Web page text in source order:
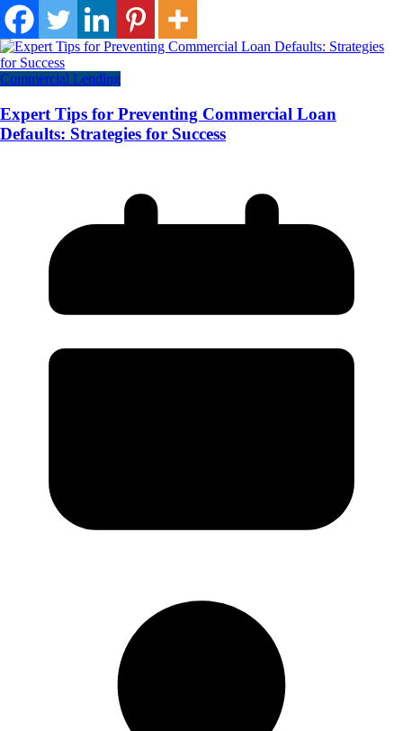
Commercial Lending
Expert Tips for Preventing Commercial Loan
Defaults: Strategies for Success